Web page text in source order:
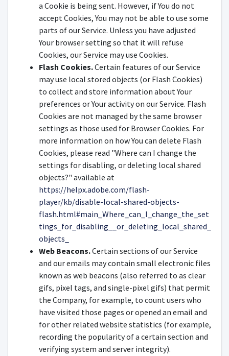
a Cookie is being sent. However, if You do not
accept Cookies, You may not be able to use some
parts of our Service. Unless you have adjusted
Your browser setting so that it will refuse
Cookies, our Service may use Cookies.
Flash Cookies.Certain features of our Service
may use local stored objects (or Flash Cookies)
to collect and store information about Your
preferences or Your activity on our Service. Flash
Cookies are not managed by the same browser
settings as those used for Browser Cookies. For
more information on how You can delete Flash
Cookies, please read "Where can I change the
settings for disabling, or deleting local shared
objects?" available at
https://helpx.adobe.com/flash-
player/kb/disable-local-shared-objects-
flash.html#main_Where_can_I_change_the_set
tings_for_disabling__or_deleting_local_shared_
objects_
Web Beacons.Certain sections of our Service
and our emails may contain small electronic files
known as web beacons (also referred to as clear
gifs, pixel tags, and single-pixel gifs) that permit
the Company, for example, to count users who
have visited those pages or opened an email and
for other related website statistics (for example,
recording the popularity of a certain section and
verifying system and server integrity).